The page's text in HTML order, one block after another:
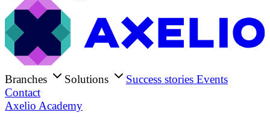
Branches Solutions Success stories Events
Contact
Axelio Academy